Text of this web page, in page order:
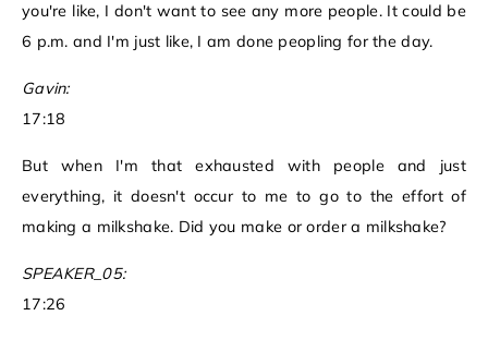
you're like, I don't want to see any more people. It could be
6 p.m. and I'm just like, I am done peopling for the day.
Gavin:
17:18
But when I'm that exhausted with people and just
everything, it doesn't occur to me to go to the effort of
making a milkshake. Did you make or order a milkshake?
SPEAKER_05:
17:26